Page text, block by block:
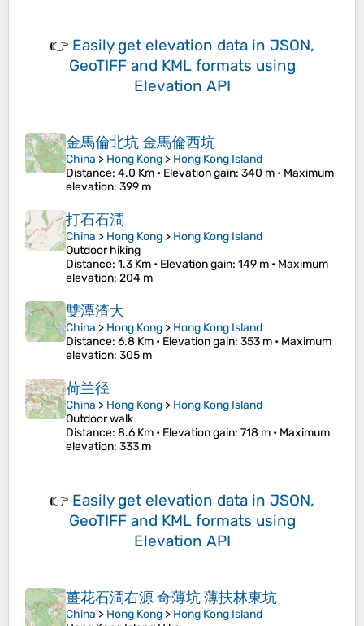
👉 Easily get elevation data in JSON,
GeoTIFF and KML formats using
Elevation API
金馬倫北坑 金馬倫西坑
China > Hong Kong > Hong Kong Island
Distance: 4.0 Km • Elevation gain: 340 m • Maximum
elevation: 399 m
打石石澗
China > Hong Kong > Hong Kong Island
Outdoor hiking
Distance: 1.3 Km • Elevation gain: 149 m • Maximum
elevation: 204 m
雙潭渣大
China > Hong Kong > Hong Kong Island
Distance: 6.8 Km • Elevation gain: 353 m • Maximum
elevation: 305 m
荷兰径
China > Hong Kong > Hong Kong Island
Outdoor walk
Distance: 8.6 Km • Elevation gain: 718 m • Maximum
elevation: 333 m
👉 Easily get elevation data in JSON,
GeoTIFF and KML formats using
Elevation API
薑花石澗右源 奇薄坑 薄扶林東坑
China > Hong Kong > Hong Kong Island